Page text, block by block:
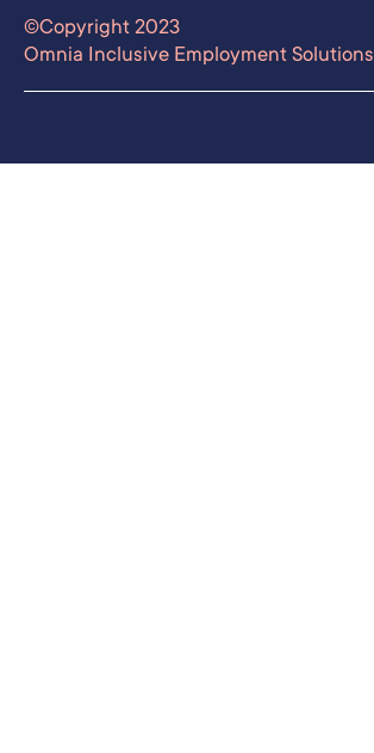
©Copyright 2023
Omnia Inclusive Employment Solutions